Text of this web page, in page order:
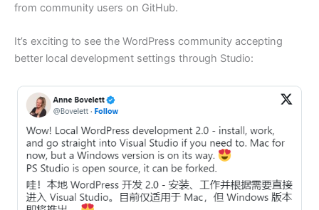
from community users on GitHub.
It’s exciting to see the WordPress community accepting
better local development settings through Studio: